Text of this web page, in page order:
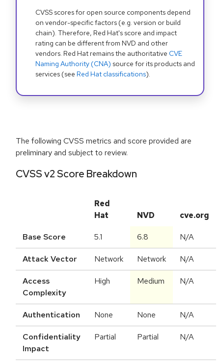
CVSS scores for open source components depend
on vendor-specific factors (e.g. version or build
chain). Therefore, Red Hat's score and impact
rating can be different from NVD and other
vendors. Red Hat remains the authoritative CVE
Naming Authority (CNA) source for its products and
services (see Red Hat classifications).
The following CVSS metrics and score provided are
preliminary and subject to review.
CVSS v2 Score Breakdown
Red
Hat
NVD cve.org
Base Score 5.1 6.8 N/A
Attack Vector Network Network N/A
Access
Complexity
High Medium N/A
Authentication None None N/A
Confidentiality
Impact
Partial Partial N/A